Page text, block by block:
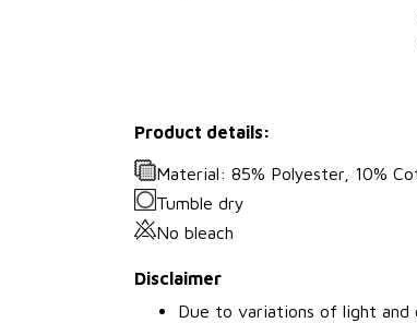
Product details:
Material: 85% Polyester, 10%
Tumble dry
No bleach
Disclaimer
Due to variations of light and